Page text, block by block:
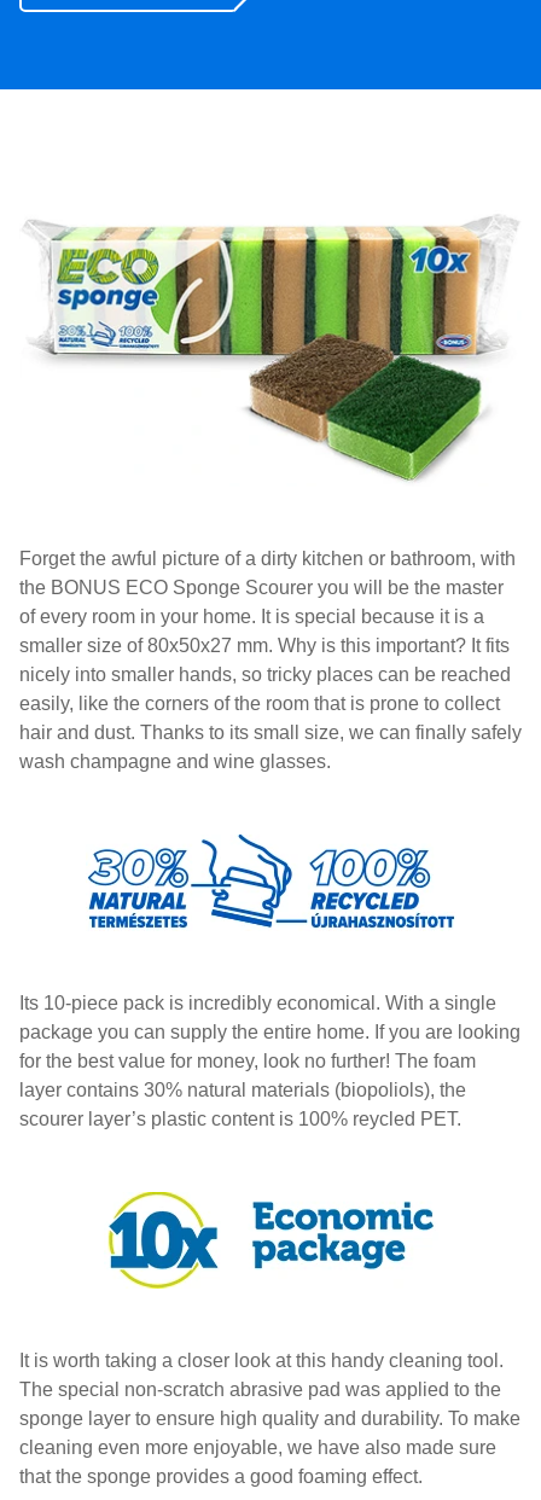
Forget the awful picture of a dirty kitchen or bathroom, with
the BONUS ECO Sponge Scourer you will be the master
of every room in your home. It is special because it is a
smaller size of 80x50x27 mm. Why is this important? It fits
nicely into smaller hands, so tricky places can be reached
easily, like the corners of the room that is prone to collect
hair and dust. Thanks to its small size, we can finally safely
wash champagne and wine glasses.
Its 10-piece pack is incredibly economical. With a single
package you can supply the entire home. If you are looking
for the best value for money, look no further! The foam
layer contains 30% natural materials (biopoliols), the
scourer layer’s plastic content is 100% reycled PET.
It is worth taking a closer look at this handy cleaning tool.
The special non-scratch abrasive pad was applied to the
sponge layer to ensure high quality and durability. To make
cleaning even more enjoyable, we have also made sure
that the sponge provides a good foaming effect.